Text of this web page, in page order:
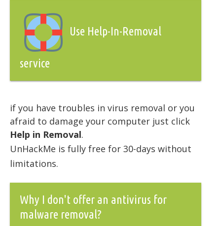
Use Help-In-Removal
service
if you have troubles in virus removal or you
afraid to damage your computer just click
Help in Removal.
UnHackMe is fully free for 30-days without
limitations.
Why I don't offer an antivirus for
malware removal?